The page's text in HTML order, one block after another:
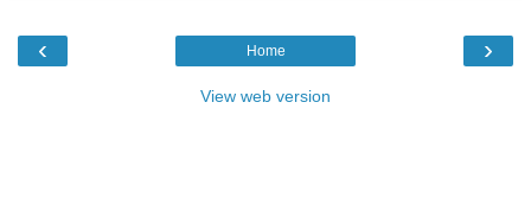
‹ ›
Home
View web version